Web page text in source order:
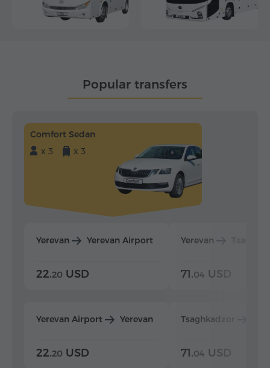
Popular transfers
Comfort Sedan
x 3
x 3
Yerevan Yerevan Airport
22.20 USD
Yerevan Airport Yerevan
22.20 USD
Yerevan
71.04 USD
Tsaghkadzor
71.04 USD